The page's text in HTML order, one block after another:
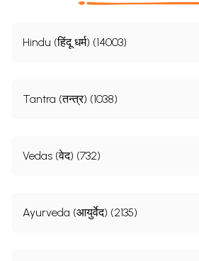
Hindu (हिंदू धर्म) (14003)
Tantra (तन्त्र) (1038)
Vedas (वेद) (732)
Ayurveda (आयुर्वेद) (2135)